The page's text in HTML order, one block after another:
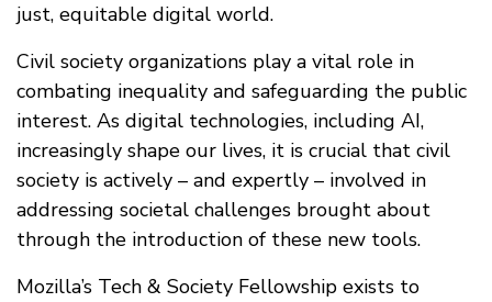
just, equitable digital world.
Civil society organizations play a vital role in
combating inequality and safeguarding the public
interest. As digital technologies, including AI,
increasingly shape our lives, it is crucial that civil
society is actively – and expertly – involved in
addressing societal challenges brought about
through the introduction of these new tools.
Mozilla’s Tech & Society Fellowship exists to